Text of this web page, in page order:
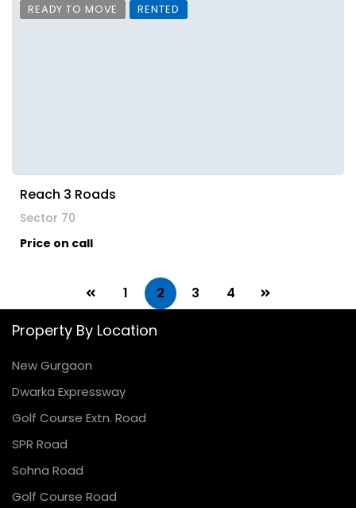
READY TO MOVE RENTED
Reach 3 Roads
Sector 70
Price on call
1 2 3 4
Property By Location
New Gurgaon
Dwarka Expressway
Golf Course Extn. Road
SPR Road
Sohna Road
Golf Course Road